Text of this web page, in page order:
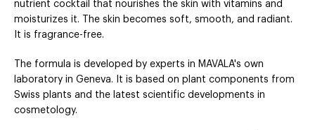
nutrient cocktail that nourishes the skin with vitamins and
moisturizes it. The skin becomes soft, smooth, and radiant.
It is fragrance-free.
The formula is developed by experts in MAVALA's own
laboratory in Geneva. It is based on plant components from
Swiss plants and the latest scientific developments in
cosmetology.